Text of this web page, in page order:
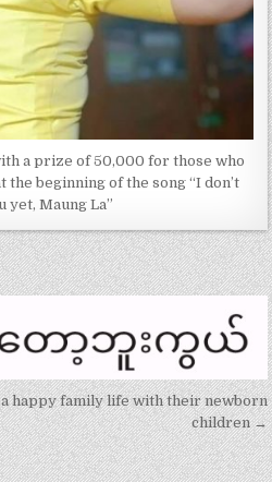
a prize of 50,000 for those who
the beginning of the song “I don’t
yet, Maung La”
happy family life with their newborn
children →